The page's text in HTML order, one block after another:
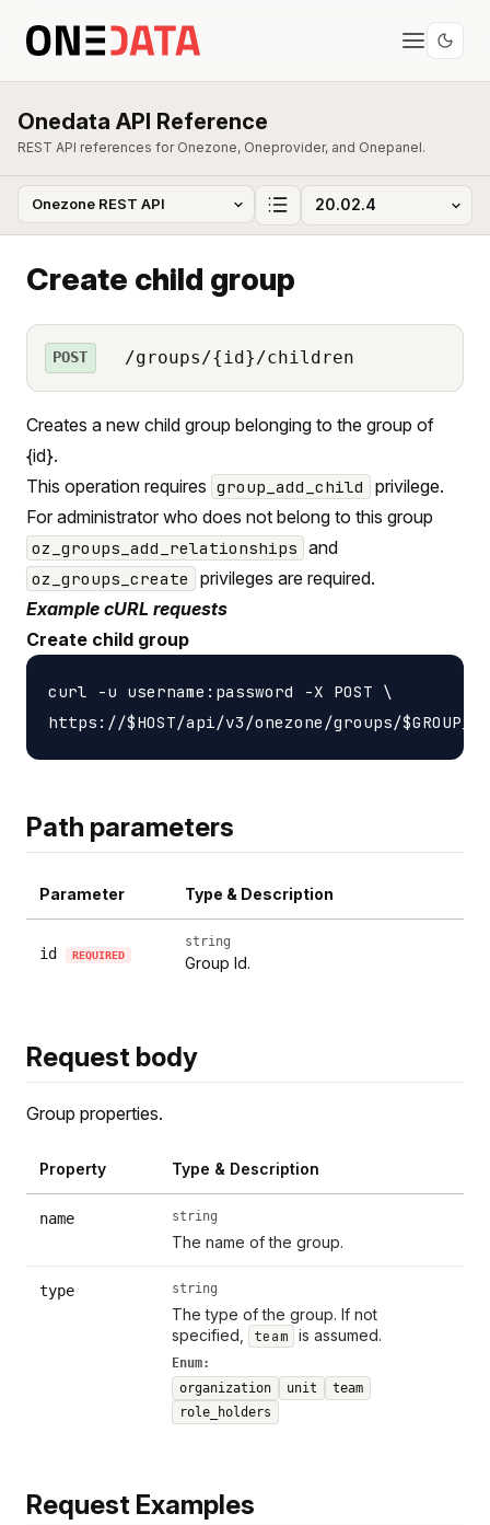
Onedata API Reference
REST API references for Onezone, Oneprovider, and Onepanel.
Create child group
POST /groups/{id}/children
Creates a new child group belonging to the group of
{id}.
This operation requires group_add_child
privilege.
For administrator who does not belong to this group
oz_groups_add_relationships and
oz_groups_create
privileges are required.
Example cURL requests
Create child group
curl -u username:password -X POST \
Path parameters
Parameter Type & Description
id REQUIRED
string
Group Id.
Request body
Group properties.
Property Type & Description
name string
The name of the group.
type string
The type of the group. If not
specified,
team is assumed.
Enum:
organization
unit
team
role_holders
Request Examples